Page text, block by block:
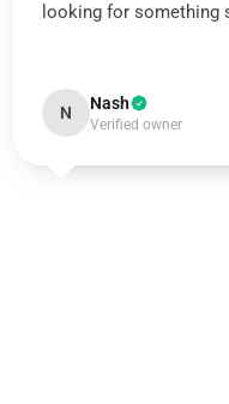
looking for something
N Nash
Verified owner